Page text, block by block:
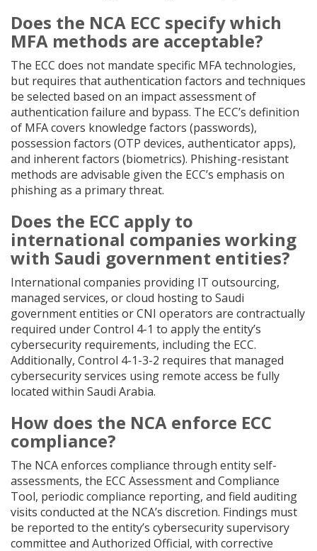
Does the NCA ECC specify which
MFA methods are acceptable?
The ECC does not mandate specific MFA technologies,
but requires that authentication factors and techniques
be selected based on an impact assessment of
authentication failure and bypass. The ECC’s definition
of MFA covers knowledge factors (passwords),
possession factors (OTP devices, authenticator apps),
and inherent factors (biometrics). Phishing-resistant
methods are advisable given the ECC’s emphasis on
phishing as a primary threat.
Does the ECC apply to
international companies working
with Saudi government entities?
International companies providing IT outsourcing,
managed services, or cloud hosting to Saudi
government entities or CNI operators are contractually
required under Control 4-1 to apply the entity’s
cybersecurity requirements, including the ECC.
Additionally, Control 4-1-3-2 requires that managed
cybersecurity services using remote access be fully
located within Saudi Arabia.
How does the NCA enforce ECC
compliance?
The NCA enforces compliance through entity self-
assessments, the ECC Assessment and Compliance
Tool, periodic compliance reporting, and field auditing
visits conducted at the NCA’s discretion. Findings must
be reported to the entity’s cybersecurity supervisory
committee and Authorized Official, with corrective